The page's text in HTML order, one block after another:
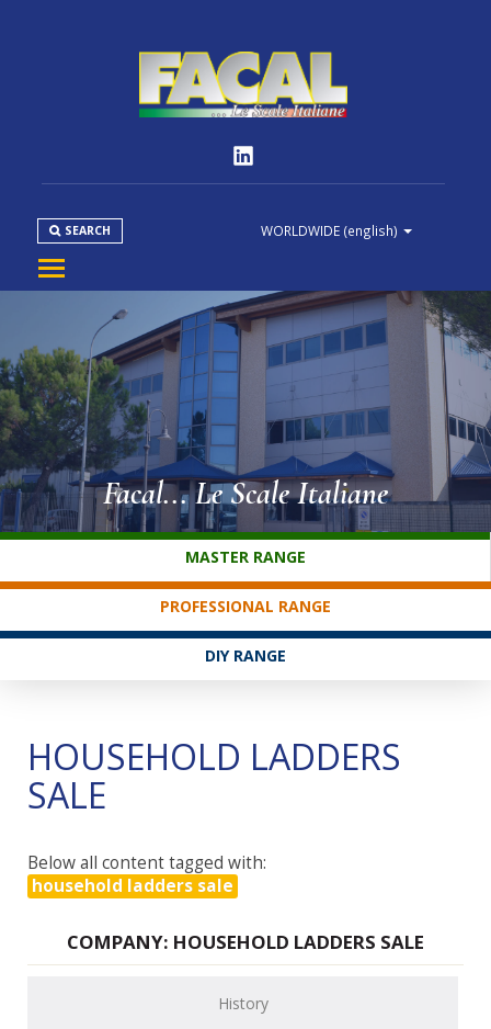
WORLDWIDE (english)
SEARCH
COMPANY
PRODUCT
NORMS
MEDIA
DOWNLOAD
CUSTOMER SERVICE
Facal... Le Scale Italiane
MASTER RANGE
PROFESSIONAL RANGE
DIY RANGE
HOUSEHOLD LADDERS
SALE
Below all content tagged with:
household ladders sale
COMPANY: HOUSEHOLD LADDERS SALE
History